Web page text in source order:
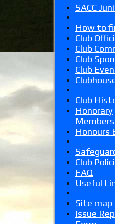
Stats
Juniors
SACC
How to
Club
Club
Club
Club
Club
Honorary
Members
Honours
Club
FAQ
Useful
Site map
Issue